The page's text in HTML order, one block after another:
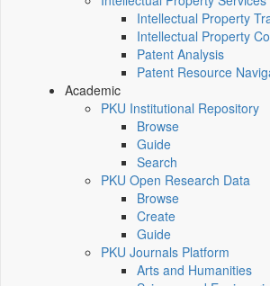
Intellectual Property
Intellectual Property
Patent Analysis
Patent Resource
Academic
PKU Institutional Repository
Browse
Guide
Search
PKU Open Research Data
Browse
Create
Guide
PKU Journals Platform
Arts and Humanities